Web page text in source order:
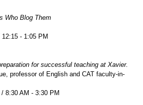
Who Blog Them
- 1:05 PM
for successful teaching at Xavier.
professor of English and CAT faculty-in-
8:30 AM - 3:30 PM